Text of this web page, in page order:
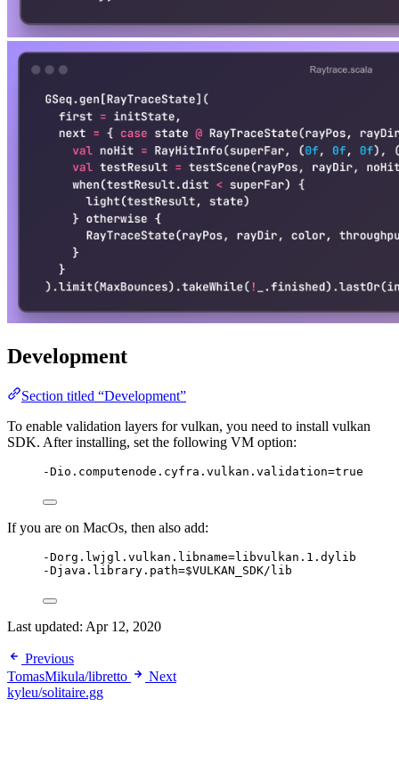
Development
Section titled “Development”
To enable validation layers for vulkan, you need to install vulkan
SDK. After installing, set the following VM option:
-Dio.computenode.cyfra.vulkan.validation=true
If you are on MacOs, then also add:
-Dorg.lwjgl.vulkan.libname=libvulkan.1.dylib
-Djava.library.path=$VULKAN_SDK/lib
Last updated: Apr 12, 2020
Previous
TomasMikula/libretto
Next
kyleu/solitaire.gg